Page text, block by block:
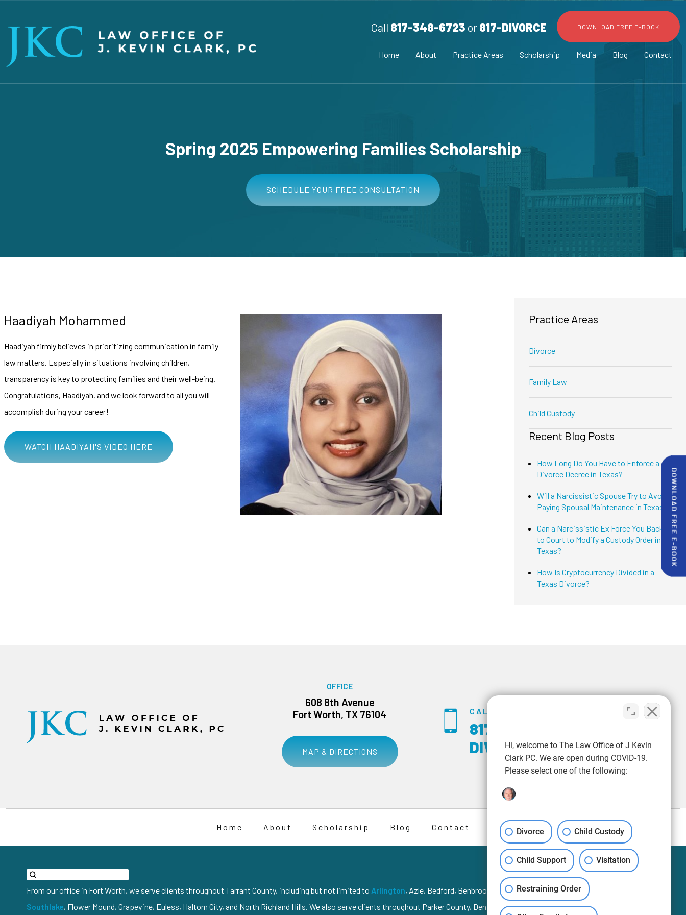
Call 817-348-6723 or817-DIVORCE DOWNLOAD FREE E-BOOK
Home About Practice Areas Scholarship Media Blog Contact
Spring 2025 Empowering Families Scholarship
SCHEDULE YOUR FREE CONSULTATION
Haadiyah Mohammed
Haadiyah firmly believes in prioritizing communication in family
law matters. Especially in situations involving children,
transparency is key to protecting families and their well-being.
Congratulations, Haadiyah, and we look forward to all you will
accomplish during your career!
WATCH HAADIYAH'S VIDEO HERE
Practice Areas
Divorce
Family Law
Child Custody
Recent Blog Posts
How Long Do You Have to Enforce a
Divorce Decree in Texas?
Will a Narcissistic Spouse Try to Avoid
Paying Spousal Maintenance in Texas?
Can a Narcissistic Ex Force You Back
to Court to Modify a Custody Order in
Texas?
How Is Cryptocurrency Divided in a
Texas Divorce?
OFFICE
608 8th Avenue
Fort Worth, TX 76104
MAP & DIRECTIONS
CALL US TODAY
817-348-6723
DIVORCE
Home About Scholarship Blog Contact
From our office in Fort Worth, we serve clients throughout Tarrant County, including but not limited to Arlington, Azle, Bedford, Benbrook, Blue Mound, Burleson,Keller
Southlake, Flower Mound, Grapevine, Euless, Haltom City, and North Richland Hills. We also serve clients throughout Parker County, Denton County, and Hood County.
Hi, welcome to The Law Office of J Kevin
Clark PC. We are open during COVID-19.
Please select one of the following:
Divorce Child Custody
Child Support Visitation
Restraining Order